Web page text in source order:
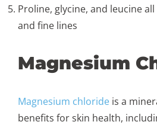
Proline, glycine, and leucine
and fine lines
Magnesium
Magnesium chloride is a
benefits for skin health,